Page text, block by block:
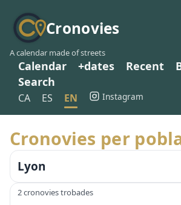
Cronovies
A calendar made of streets
Calendar +dates Recent
Search
CA ES EN Instagram
Cronovies per
Lyon
2 cronovies trobades